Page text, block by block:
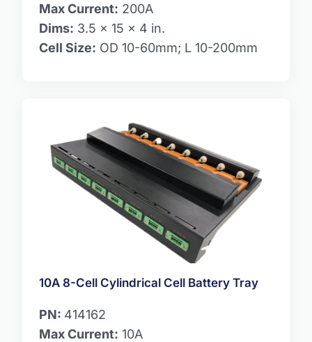
Max Current: 200A
Dims: 3.5 x 15 x 4 in.
Cell Size: OD 10-60mm; L 10-200mm
10A 8-Cell Cylindrical Cell Battery Tray
PN: 414162
Max Current: 10A